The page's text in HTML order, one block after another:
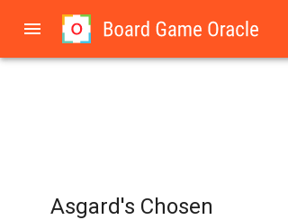
Asgard's Chosen